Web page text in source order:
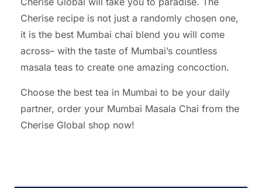
Cherise recipe is not just a randomly chosen one,
it is the best Mumbai chai blend you will come
across– with the taste of Mumbai’s countless
masala teas to create one amazing concoction.
Choose the best tea in Mumbai to be your daily
partner, order your Mumbai Masala Chai from the
Cherise Global shop now!